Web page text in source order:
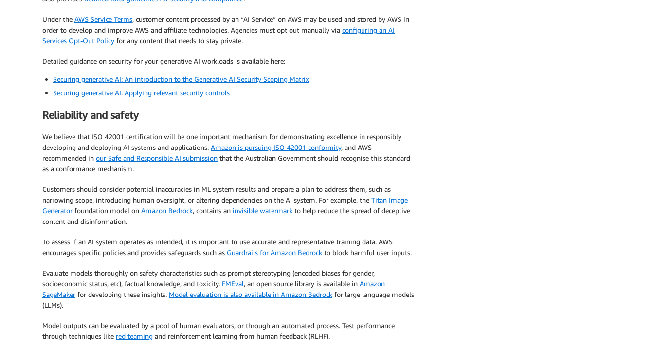
Under the AWS Service Terms, customer content processed by an “AI Service” on AWS may be used and stored by AWS in
order to develop and improve AWS and affiliate technologies. Agencies must opt out manually via configuring an AI
Services Opt-Out Policy for any content that needs to stay private.
Detailed guidance on security for your generative AI workloads is available here:
Securing generative AI: An introduction to the Generative AI Security Scoping Matrix
Securing generative AI: Applying relevant security controls
Reliability and safety
We believe that ISO 42001 certification will be one important mechanism for demonstrating excellence in responsibly
developing and deploying AI systems and applications. Amazon is pursuing ISO 42001 conformity, and AWS
recommended in our Safe and Responsible AI submission that the Australian Government should recognise this standard
as a conformance mechanism.
Customers should consider potential inaccuracies in ML system results and prepare a plan to address them, such as
narrowing scope, introducing human oversight, or altering dependencies on the AI system. For example, the Titan Image
Generatorfoundation model on Amazon Bedrock, contains an invisible watermark to help reduce the spread of deceptive
content and disinformation.
To assess if an AI system operates as intended, it is important to use accurate and representative training data. AWS
encourages specific policies and provides safeguards such as Guardrails for Amazon Bedrock to block harmful user inputs.
Evaluate models thoroughly on safety characteristics such as prompt stereotyping (encoded biases for gender,
socioeconomic status, etc), factual knowledge, and toxicity. FMEval, an open source library is available in Amazon
SageMakerfor developing these insights. Model evaluation is also available in Amazon Bedrock for large language models
(LLMs).
Model outputs can be evaluated by a pool of human evaluators, or through an automated process. Test performance
through techniques like red teaming and reinforcement learning from human feedback (RLHF).